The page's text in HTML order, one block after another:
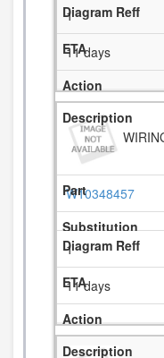
1
11 days
W10348457
1
11 days